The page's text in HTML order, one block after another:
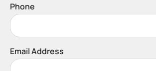
Phone
Email Address